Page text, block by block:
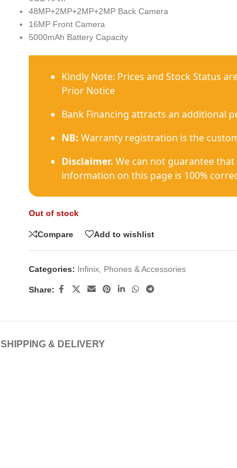
48MP+2MP+2MP+2MP Back Camera
16MP Front Camera
5000mAh Battery Capacity
Kindly Note: Prices and Stock Status
Prior Notice
Bank Financing attracts an additional
NB: Warranty registration is the
Disclaimer. We can not guarantee
information on this page is 100%
Out of stock
Compare Add to wishlist
Categories: Infinix, Phones & Accessories
Share:
SHIPPING & DELIVERY